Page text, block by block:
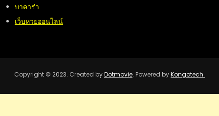
บาคาร่า
เว็บหวยออนไลน์
Copyright © 2023. Created byDotmovie. Powered byKongotech.